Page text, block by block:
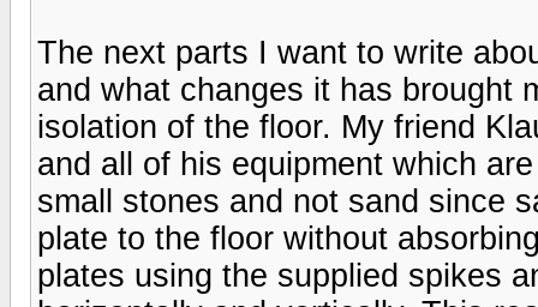
The next parts I want to write
and what changes it has brought
isolation of the floor. My friend
and all of his equipment which
small stones and not sand since
plate to the floor without
plates using the supplied spikes